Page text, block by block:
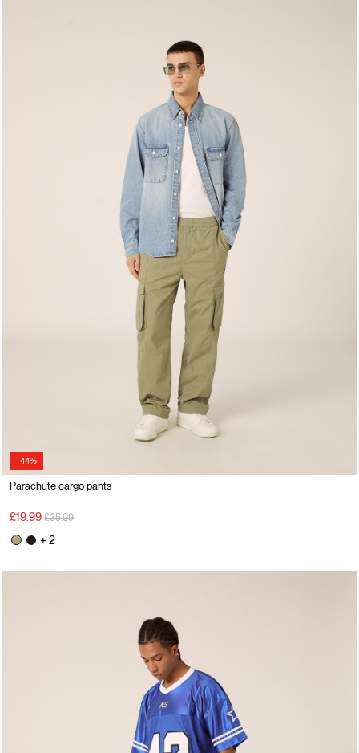
-44%
Parachute cargo pants
£19.99 Price reduced from
£35.99to
+ 2